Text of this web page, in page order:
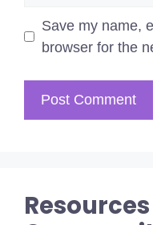
Save my name,
browser for the